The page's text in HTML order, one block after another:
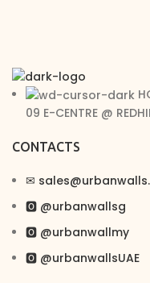
09 E-CENTRE @
CONTACTS
✉︎
🅾 @urbanwallsg
🅾 @urbanwallmy
🅾 @urbanwallsUAE